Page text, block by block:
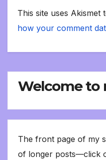
This site uses Akismet
how your comment
Welcome to
The front page of my
of longer posts—click